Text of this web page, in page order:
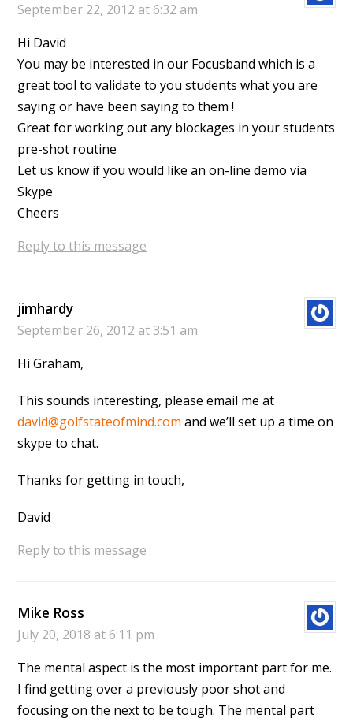
September 22, 2012 at 6:32 am
Hi David
You may be interested in our Focusband which is a
great tool to validate to you students what you are
saying or have been saying to them !
Great for working out any blockages in your students
pre-shot routine
Let us know if you would like an on-line demo via
Skype
Cheers
Reply to this message
jimhardy
September 26, 2012 at 3:51 am
Hi Graham,
This sounds interesting, please email me at
david@golfstateofmind.com and we’ll set up a time on
skype to chat.
Thanks for getting in touch,
David
Reply to this message
Mike Ross
July 20, 2018 at 6:11 pm
The mental aspect is the most important part for me.
I find getting over a previously poor shot and
focusing on the next to be tough. The mental part